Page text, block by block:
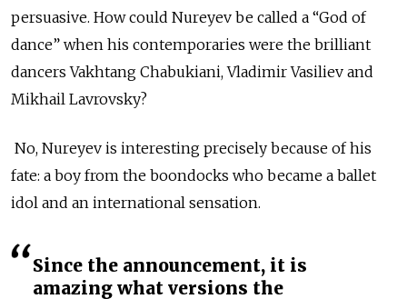
persuasive. How could Nureyev be called a “God of
dance” when his contemporaries were the brilliant
dancers Vakhtang Chabukiani, Vladimir Vasiliev and
Mikhail Lavrovsky?
No, Nureyev is interesting precisely because of his
fate: a boy from the boondocks who became a ballet
idol and an international sensation.
Since the announcement, it is
amazing what versions the